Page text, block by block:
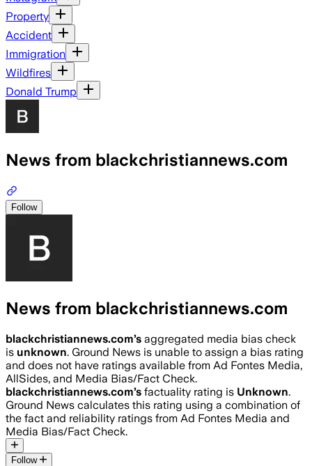
Property
Accident
Immigration
Wildfires
Donald Trump
News from blackchristiannews.com
Follow
News from blackchristiannews.com
blackchristiannews.com’s aggregated media bias check
is unknown. Ground News is unable to assign a bias rating
and does not have ratings available from Ad Fontes Media,
AllSides, and Media Bias/Fact Check.
blackchristiannews.com’s factuality rating is Unknown.
Ground News calculates this rating using a combination of
the fact and reliability ratings from Ad Fontes Media and
Media Bias/Fact Check.
Follow